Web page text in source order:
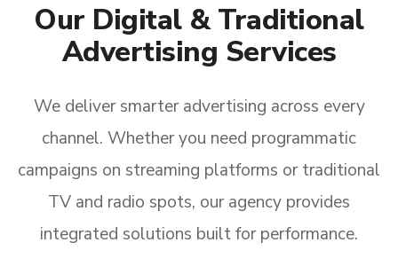
Our Digital & Traditional
Advertising Services
We deliver smarter advertising across every
channel. Whether you need programmatic
campaigns on streaming platforms or traditional
TV and radio spots, our agency provides
integrated solutions built for performance.